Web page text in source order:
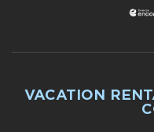
VACATION